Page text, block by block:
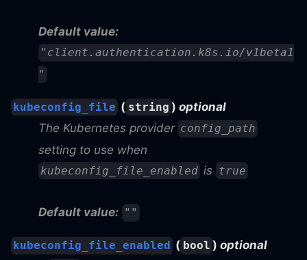
Default value:
"client.authentication.k8s.io/v1beta1
"
kubeconfig_file ( string ) optional
The Kubernetes provider config_path
setting to use when
kubeconfig_file_enabled is true
Default value: ""
kubeconfig_file_enabled ( bool ) optional